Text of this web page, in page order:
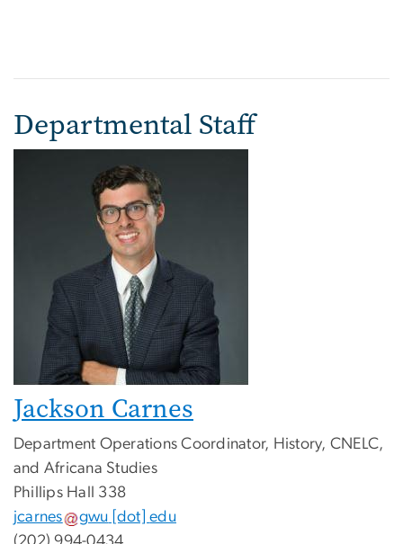
Departmental Staff
Jackson Carnes
Department Operations Coordinator, History, CNELC,
and Africana Studies
Phillips Hall 338
jcarnes
gwu [dot]edu